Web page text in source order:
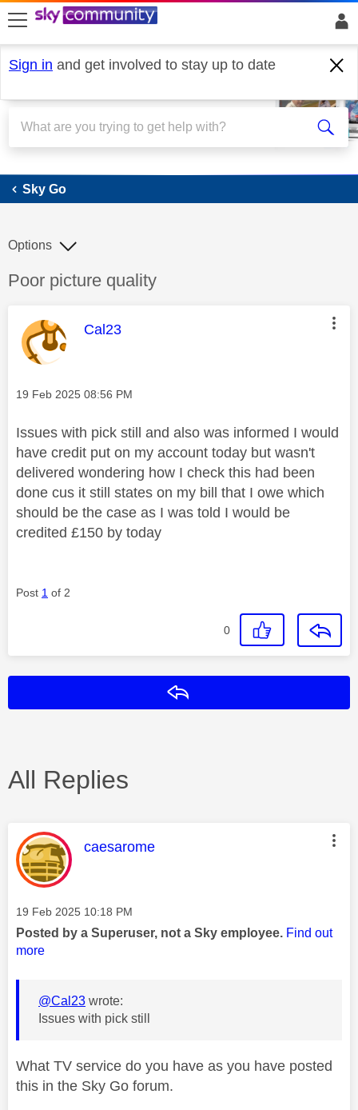
skip to search
skip to content
skip to footer
Sign in and get involved to stay up to date
Sky Go
Sky Go
Discussion topic:
Poor picture quality
Options
This message was authored by:
Cal23
Message posted on
‎19 Feb 2025 08:56 PM
Issues with pick still and also was informed I would
have credit put on my account today but wasn't
delivered wondering how I check this had been
done cus it still states on my bill that I owe which
should be the case as I was told I would be
credited £150 by today
Post 1 of 2
0
All Replies
This message was authored by:
caesarome
Message posted on
‎19 Feb 2025 10:18 PM
Posted by a Superuser, not a Sky employee. Find out
more
@Cal23 wrote:
Issues with pick still
What TV service do you have as you have posted
this in the Sky Go forum.